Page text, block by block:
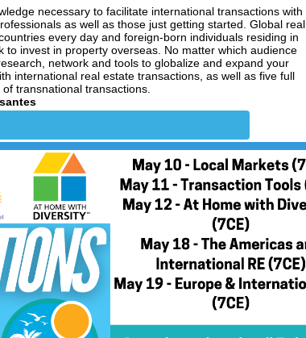
necessary to facilitate international transactions with
as well as those just getting started. Global real
every day and foreign-born individuals residing in
invest in property overseas. No matter which audience
network and tools to globalize and expand your
international real estate transactions, as well as five full
transnational transactions.